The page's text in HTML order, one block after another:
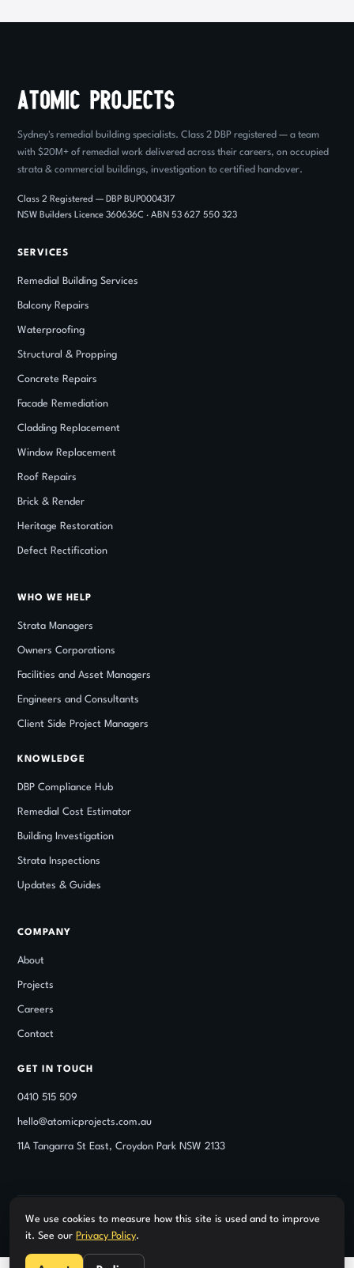
Sydney's remedial building specialists. Class 2 DBP registered — a team
with $20M+ of remedial work delivered across their careers, on occupied
strata & commercial buildings, investigation to certified handover.
Class 2 Registered — DBP BUP0004317
NSW Builders Licence 360636C · ABN 53 627 550 323
SERVICES
Remedial Building Services
Balcony Repairs
Waterproofing
Structural & Propping
Concrete Repairs
Facade Remediation
Cladding Replacement
Window Replacement
Roof Repairs
Brick & Render
Heritage Restoration
Defect Rectification
WHO WE HELP
Strata Managers
Owners Corporations
Facilities and Asset Managers
Engineers and Consultants
Client Side Project Managers
KNOWLEDGE
DBP Compliance Hub
Remedial Cost Estimator
Building Investigation
Strata Inspections
Updates & Guides
COMPANY
About
Projects
Careers
Contact
GET IN TOUCH
0410 515 509
hello@atomicprojects.com.au
11A Tangarra St East, Croydon Park NSW 2133
© Atomic Projects. Class 2 registered building practitioner under
the NSW DBP Act — DBP BUP0004317. NSW Builders Licence
360636C, verifiable on the NSW Fair Trading register.
We use cookies to measure how this site is used and to improve
it. See our Privacy Policy.